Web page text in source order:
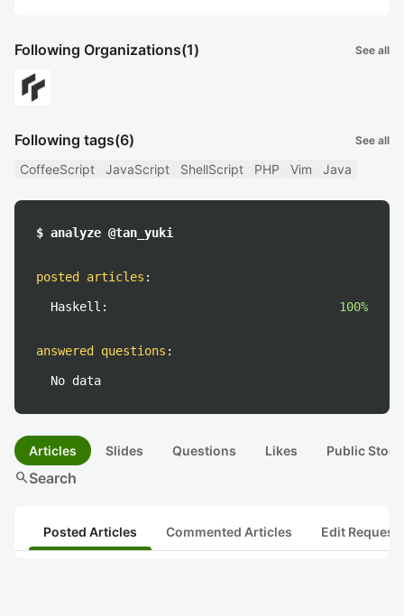
Following Organizations(1) See all
Following tags(6) See all
CoffeeScript JavaScript ShellScript PHP Vim Java
$ analyze @tan_yuki
posted articles :
Haskell: 100%
answered questions :
No data
Articles Slides Questions Likes Public
searchSearch
Posted Articles Commented Articles Edit